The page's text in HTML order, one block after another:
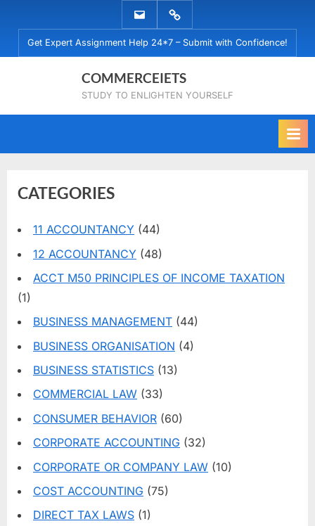
content
EMAIL
US
WHATSAPP
US
Get Expert Assignment Help 24*7 – Submit with Confidence!
COMMERCEIETS
STUDY TO ENLIGHTEN YOURSELF
CATEGORIES
11 ACCOUNTANCY (44)
12 ACCOUNTANCY (48)
ACCT M50 PRINCIPLES OF INCOME TAXATION
(1)
BUSINESS MANAGEMENT (44)
BUSINESS ORGANISATION (4)
BUSINESS STATISTICS (13)
COMMERCIAL LAW (33)
CONSUMER BEHAVIOR (60)
CORPORATE ACCOUNTING (32)
CORPORATE OR COMPANY LAW (10)
COST ACCOUNTING (75)
DIRECT TAX LAWS (1)